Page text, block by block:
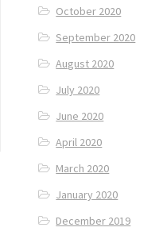
October 2020
September 2020
August 2020
July 2020
June 2020
April 2020
March 2020
January 2020
December 2019